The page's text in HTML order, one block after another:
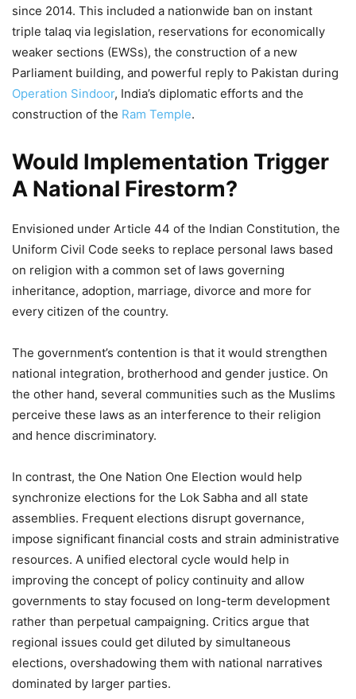
since 2014. This included a nationwide ban on instant
triple talaq via legislation, reservations for economically
weaker sections (EWSs), the construction of a new
Parliament building, and powerful reply to Pakistan during
Operation Sindoor, India’s diplomatic efforts and the
construction of the Ram Temple.
Would Implementation Trigger
A National Firestorm?
Envisioned under Article 44 of the Indian Constitution, the
Uniform Civil Code seeks to replace personal laws based
on religion with a common set of laws governing
inheritance, adoption, marriage, divorce and more for
every citizen of the country.
The government’s contention is that it would strengthen
national integration, brotherhood and gender justice. On
the other hand, several communities such as the Muslims
perceive these laws as an interference to their religion
and hence discriminatory.
In contrast, the One Nation One Election would help
synchronize elections for the Lok Sabha and all state
assemblies. Frequent elections disrupt governance,
impose significant financial costs and strain administrative
resources. A unified electoral cycle would help in
improving the concept of policy continuity and allow
governments to stay focused on long-term development
rather than perpetual campaigning. Critics argue that
regional issues could get diluted by simultaneous
elections, overshadowing them with national narratives
dominated by larger parties.